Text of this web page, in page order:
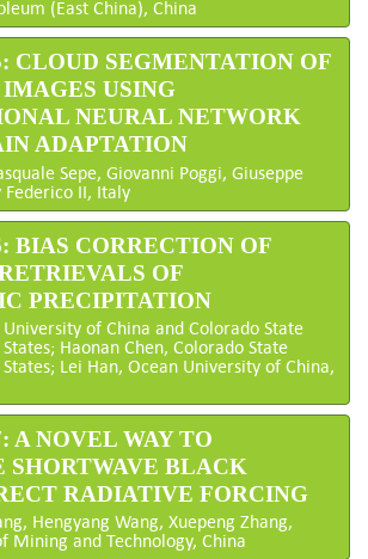
(East China), China
CLOUD SEGMENTATION OF
USING
NEURAL NETWORK
ADAPTATION
Sepe, Giovanni Poggi, Giuseppe
Federico II, Italy
BIAS CORRECTION OF
OF
PRECIPITATION
University of China and Colorado State
Haonan Chen, Colorado State
Lei Han, Ocean University of China,
A NOVEL WAY TO
SHORTWAVE BLACK
RADIATIVE FORCING
Hengyang Wang, Xuepeng Zhang,
Mining and Technology, China